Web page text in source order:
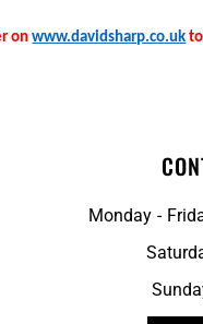
onwww.davidsharp.co.uk to
Monday -